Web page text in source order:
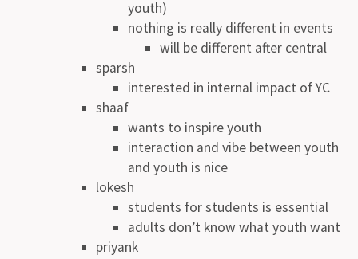
youth)
nothing is really different in events
will be different after central
sparsh
interested in internal impact of YC
shaaf
wants to inspire youth
interaction and vibe between youth
and youth is nice
lokesh
students for students is essential
adults don’t know what youth want
priyank